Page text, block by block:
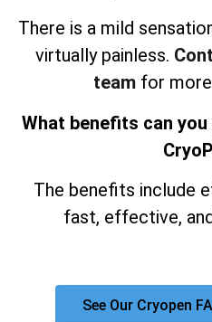
There is a mild
virtually painless.
team for
What benefits can
The benefits include
fast, effective,
See Our Cryopen